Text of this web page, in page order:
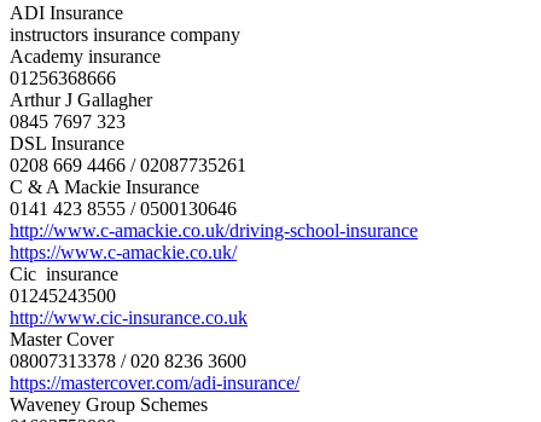
ADI Insurance
instructors insurance company
Academy insurance
01256368666
Arthur J Gallagher
0845 7697 323
DSL Insurance
0208 669 4466 / 02087735261
C & A Mackie Insurance
0141 423 8555 / 0500130646
http://www.c-amackie.co.uk/driving-school-insurance
https://www.c-amackie.co.uk/
Cic insurance
01245243500
http://www.cic-insurance.co.uk
Master Cover
08007313378 / 020 8236 3600
https://mastercover.com/adi-insurance/
Waveney Group Schemes